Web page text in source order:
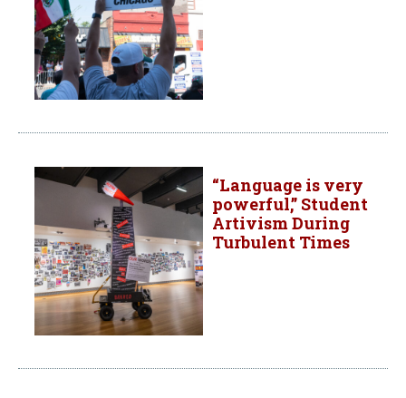
“Language is very
powerful,” Student
Artivism During
Turbulent Times